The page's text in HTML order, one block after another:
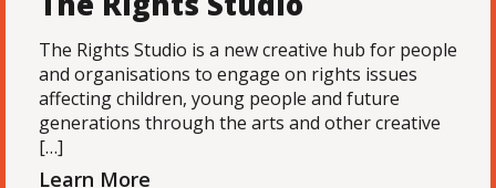
The Rights Studio is a new creative hub for people
and organisations to engage on rights issues
affecting children, young people and future
generations through the arts and other creative
[…]
Learn More